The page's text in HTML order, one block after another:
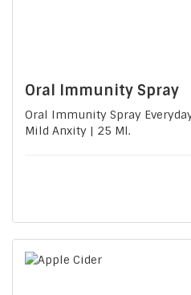
Oral Immunity Spray
Oral Immunity Spray
Mild Anxity | 25 Ml.